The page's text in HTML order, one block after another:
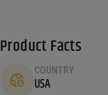
Product Facts
COUNTRY
USA